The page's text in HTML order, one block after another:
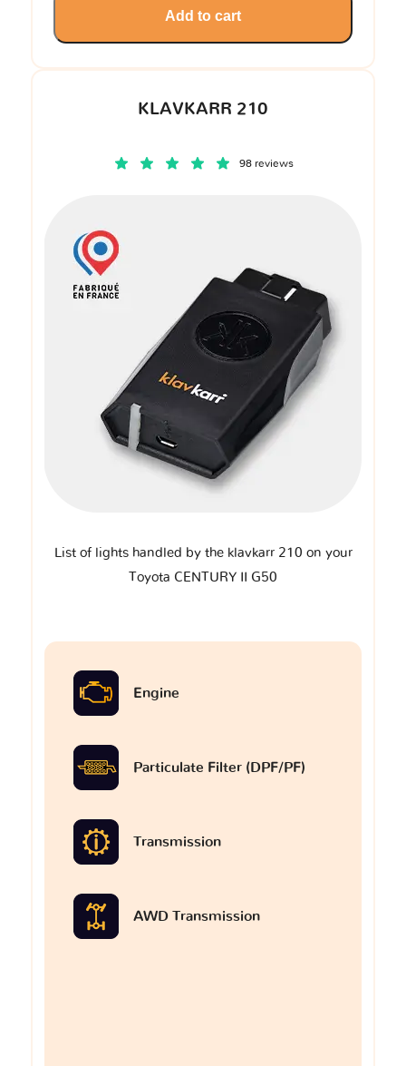
KLAVKARR 210
98 reviews
List of lights handled by the klavkarr 210 on your
Toyota CENTURY II G50
Engine
Particulate Filter (DPF/PF)
Transmission
AWD Transmission
Add to cart